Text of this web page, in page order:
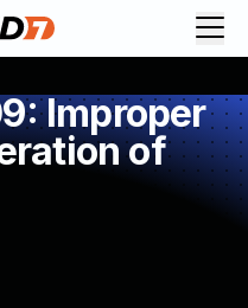
Improper
of